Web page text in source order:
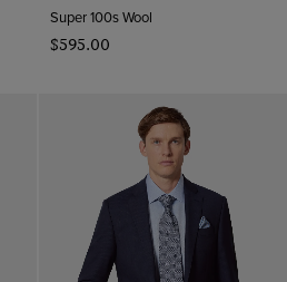
Super 100s Wool
$‌595.00